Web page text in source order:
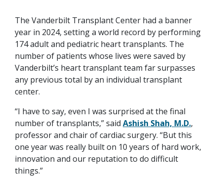
The Vanderbilt Transplant Center had a banner
year in 2024, setting a world record by performing
174 adult and pediatric heart transplants. The
number of patients whose lives were saved by
Vanderbilt’s heart transplant team far surpasses
any previous total by an individual transplant
center.
“I have to say, even I was surprised at the final
number of transplants,” said Ashish Shah, M.D.,
professor and chair of cardiac surgery. “But this
one year was really built on 10 years of hard work,
innovation and our reputation to do difficult
things.”